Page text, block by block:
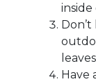
Have